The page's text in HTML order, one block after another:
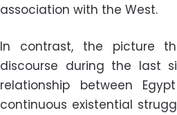
association with the West.
In contrast, the picture
discourse during the last
relationship between
continuous existential